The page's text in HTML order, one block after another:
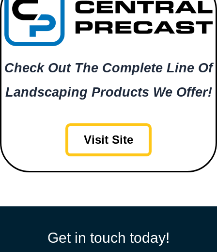
Check Out The Complete Line Of
Landscaping Products We Offer!
Visit Site
Get in touch today!